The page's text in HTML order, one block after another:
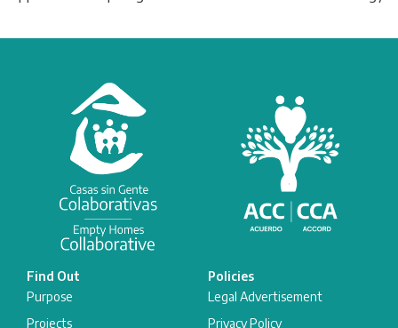
Find Out
Purpose
Projects
Policies
Legal Advertisement
Privacy Policy